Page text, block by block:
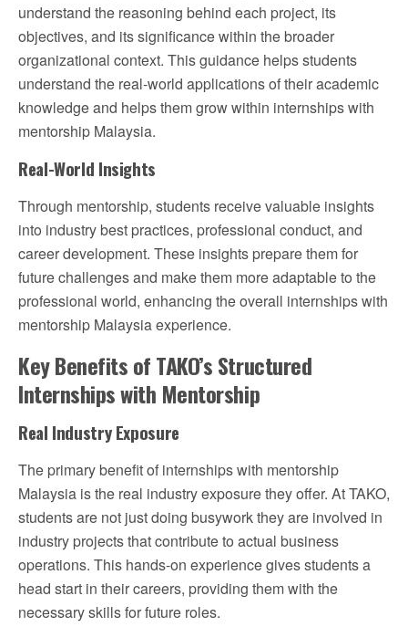
understand the reasoning behind each project, its
objectives, and its significance within the broader
organizational context. This guidance helps students
understand the real-world applications of their academic
knowledge and helps them grow within internships with
mentorship Malaysia.
Real-World Insights
Through mentorship, students receive valuable insights
into industry best practices, professional conduct, and
career development. These insights prepare them for
future challenges and make them more adaptable to the
professional world, enhancing the overall internships with
mentorship Malaysia experience.
Key Benefits of TAKO’s Structured
Internships with Mentorship
Real Industry Exposure
The primary benefit of internships with mentorship
Malaysia is the real industry exposure they offer. At TAKO,
students are not just doing busywork they are involved in
industry projects that contribute to actual business
operations. This hands-on experience gives students a
head start in their careers, providing them with the
necessary skills for future roles.